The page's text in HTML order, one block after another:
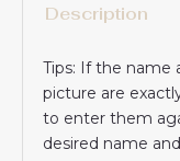
Description
Tips: If the name
picture are
to enter them
desired name